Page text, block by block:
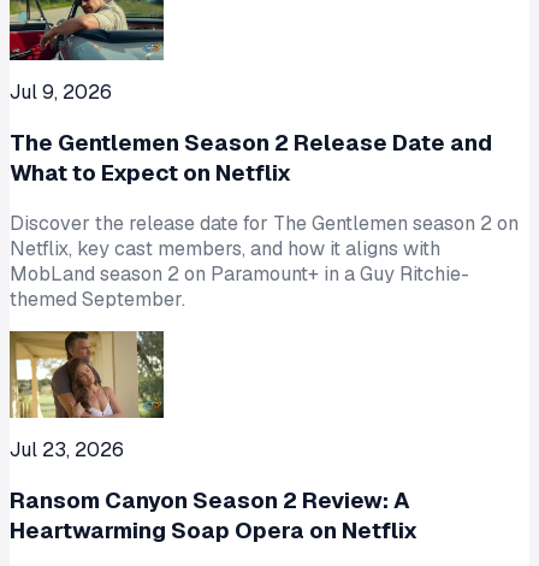
Jul 9, 2026
The Gentlemen Season 2 Release Date and
What to Expect on Netflix
Discover the release date for The Gentlemen season 2 on
Netflix, key cast members, and how it aligns with
MobLand season 2 on Paramount+ in a Guy Ritchie-
themed September.
Jul 23, 2026
Ransom Canyon Season 2 Review: A
Heartwarming Soap Opera on Netflix